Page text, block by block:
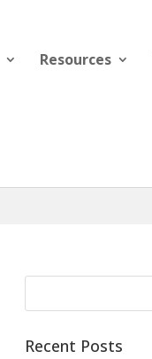
Resources
Recent Posts